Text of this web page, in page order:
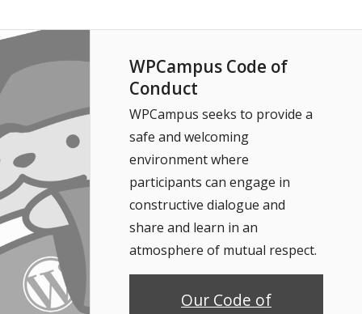
WPCampus Code of
Conduct
WPCampus seeks to provide a
safe and welcoming
environment where
participants can engage in
constructive dialogue and
share and learn in an
atmosphere of mutual respect.
Our Code of